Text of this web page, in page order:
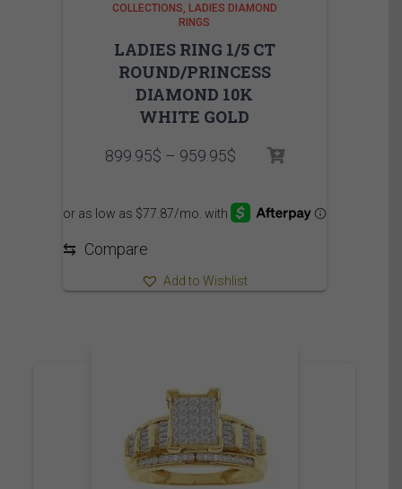
COLLECTIONS
LADIES DIAMOND
RINGS
LADIES RING 1/5 CT
ROUND/PRINCESS
DIAMOND 10K
WHITE GOLD
899.95$ – 959.95$Price
through
⇆ Compare
Add to Wishlist